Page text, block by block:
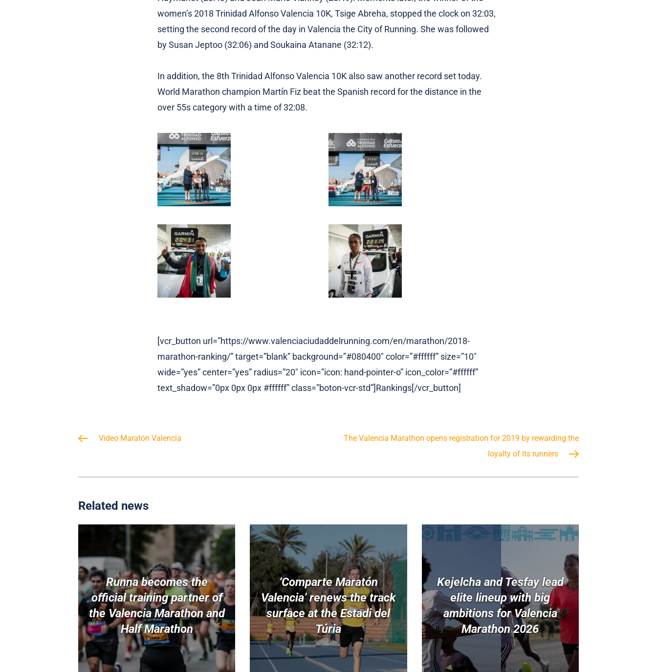
women’s 2018 Trinidad Alfonso Valencia 10K, Tsige Abreha, stopped the clock on 32:03,
setting the second record of the day in Valencia the City of Running. She was followed
by Susan Jeptoo (32:06) and Soukaina Atanane (32:12).
In addition, the 8th Trinidad Alfonso Valencia 10K also saw another record set today.
World Marathon champion Martín Fiz beat the Spanish record for the distance in the
over 55s category with a time of 32:08.
[vcr_button url=”https://www.valenciaciudaddelrunning.com/en/marathon/2018-
marathon-ranking/” target=”blank” background=”#080400″ color=”#ffffff” size=”10″
wide=”yes” center=”yes” radius=”20″ icon=”icon: hand-pointer-o” icon_color=”#ffffff”
text_shadow=”0px 0px 0px #ffffff” class=”boton-vcr-std”]Rankings[/vcr_button]
Video Maratón Valencia
The Valencia Marathon opens registration for 2019 by rewarding the
loyalty of its runners
Related news
Runna becomes the
official training partner of
the Valencia Marathon and
Half Marathon
‘Comparte Maratón
Valencia’ renews the track
surface at the Estadi del
Túria
Kejelcha and Tesfay lead
elite lineup with big
ambitions for Valencia
Marathon 2026